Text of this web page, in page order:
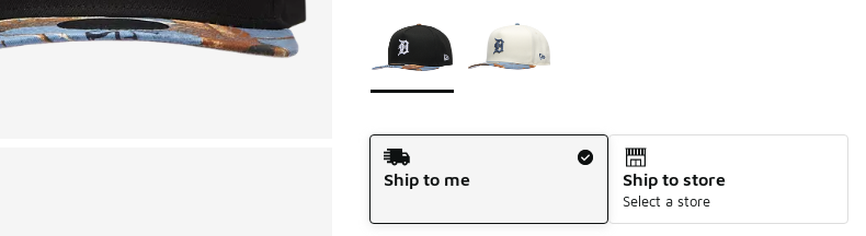
Shipping Method
Ship to me
Ship to store
Select a store